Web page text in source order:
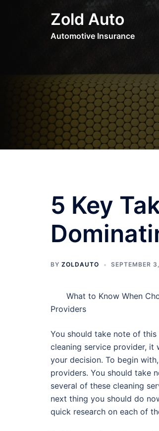
Zold Auto
Automotive Insurance
5 Key
BY ZOLDAUTO SEPTEMBER
What to Know When
Providers
You should take note of
cleaning service provider,
your decision. To begin
providers. You should take
several of these cleaning
next thing you should do
quick research on each of